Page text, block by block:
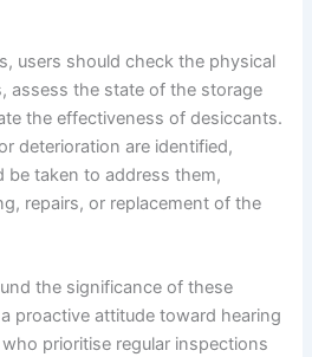
users should check the physical
assess the state of the storage
the effectiveness of desiccants.
deterioration are identified,
be taken to address them,
repairs, or replacement of the
the significance of these
proactive attitude toward hearing
prioritise regular inspections